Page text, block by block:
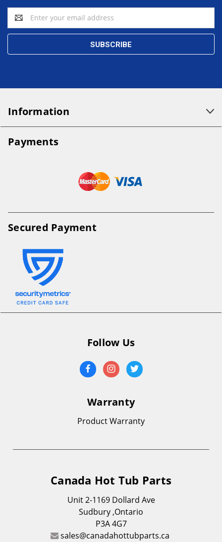
Email
Address
Information
Payments
Secured Payment
Follow Us
Warranty
Product Warranty
Canada Hot Tub Parts
Unit 2-1169 Dollard Ave
Sudbury ,Ontario
P3A 4G7
sales@canadahottubparts.ca